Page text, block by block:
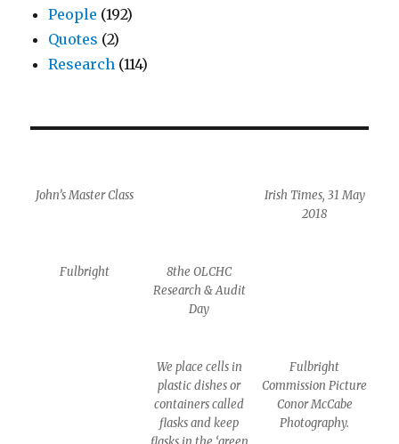
People (192)
Quotes (2)
Research (114)
John’s Master Class
Irish Times, 31 May
2018
Fulbright
8the OLCHC
Research & Audit
Day
We place cells in
plastic dishes or
containers called
flasks and keep
Fulbright
Commission Picture
Conor McCabe
Photography.